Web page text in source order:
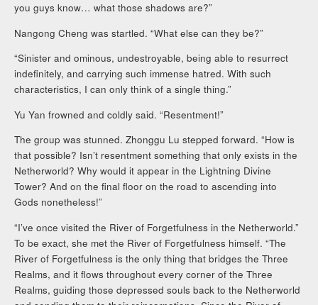
you guys know… what those shadows are?”
Nangong Cheng was startled. “What else can they be?”
“Sinister and ominous, undestroyable, being able to resurrect
indefinitely, and carrying such immense hatred. With such
characteristics, I can only think of a single thing.”
Yu Yan frowned and coldly said. “Resentment!”
The group was stunned. Zhonggu Lu stepped forward. “How is
that possible? Isn’t resentment something that only exists in the
Netherworld? Why would it appear in the Lightning Divine
Tower? And on the final floor on the road to ascending into
Gods nonetheless!”
“I’ve once visited the River of Forgetfulness in the Netherworld.”
To be exact, she met the River of Forgetfulness himself. “The
River of Forgetfulness is the only thing that bridges the Three
Realms, and it flows throughout every corner of the Three
Realms, guiding those depressed souls back to the Netherworld